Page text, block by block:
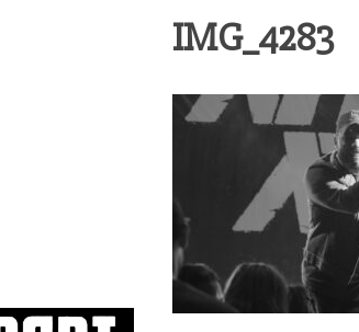
IMG_4283